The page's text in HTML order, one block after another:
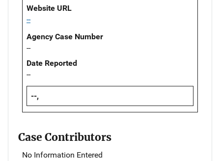
Website URL
--
Agency Case Number
--
Date Reported
--
--,
Case Contributors
No Information Entered